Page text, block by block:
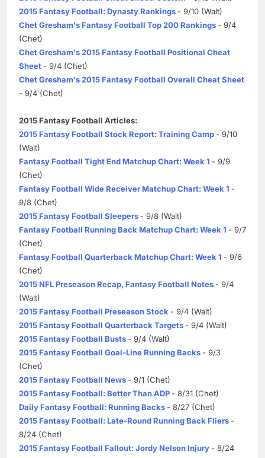
2015 Fantasy Football: Dynasty Rankings - 9/10 (Walt)
Chet Gresham's Fantasy Football Top 200 Rankings - 9/4
(Chet)
Chet Gresham's 2015 Fantasy Football Positional Cheat
Sheet - 9/4 (Chet)
Chet Gresham's 2015 Fantasy Football Overall Cheat Sheet
- 9/4 (Chet)
2015 Fantasy Football Articles:
2015 Fantasy Football Stock Report: Training Camp - 9/10
(Walt)
Fantasy Football Tight End Matchup Chart: Week 1 - 9/9
(Chet)
Fantasy Football Wide Receiver Matchup Chart: Week 1 -
9/8 (Chet)
2015 Fantasy Football Sleepers - 9/8 (Walt)
Fantasy Football Running Back Matchup Chart: Week 1 - 9/7
(Chet)
Fantasy Football Quarterback Matchup Chart: Week 1 - 9/6
(Chet)
2015 NFL Preseason Recap, Fantasy Football Notes - 9/4
(Walt)
2015 Fantasy Football Preseason Stock - 9/4 (Walt)
2015 Fantasy Football Quarterback Targets - 9/4 (Walt)
2015 Fantasy Football Busts - 9/4 (Walt)
2015 Fantasy Football Goal-Line Running Backs - 9/3
(Chet)
2015 Fantasy Football News - 9/1 (Chet)
2015 Fantasy Football: Better Than ADP - 8/31 (Chet)
Daily Fantasy Football: Running Backs - 8/27 (Chet)
2015 Fantasy Football: Late-Round Running Back Fliers -
8/24 (Chet)
2015 Fantasy Football Fallout: Jordy Nelson Injury - 8/24